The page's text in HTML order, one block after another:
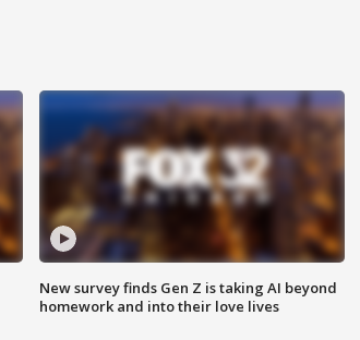
New survey finds Gen Z is taking AI beyond
homework and into their love lives